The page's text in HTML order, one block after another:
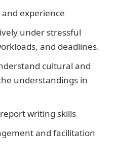
experience
under stressful
and deadlines.
cultural and
understandings in
writing skills
and facilitation